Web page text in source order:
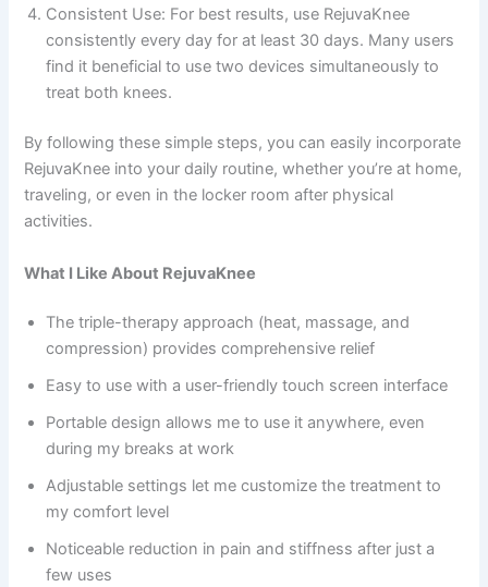
Consistent Use: For best results, use RejuvaKnee
consistently every day for at least 30 days. Many users
find it beneficial to use two devices simultaneously to
treat both knees.
By following these simple steps, you can easily incorporate
RejuvaKnee into your daily routine, whether you’re at home,
traveling, or even in the locker room after physical
activities.
What I Like About RejuvaKnee
The triple-therapy approach (heat, massage, and
compression) provides comprehensive relief
Easy to use with a user-friendly touch screen interface
Portable design allows me to use it anywhere, even
during my breaks at work
Adjustable settings let me customize the treatment to
my comfort level
Noticeable reduction in pain and stiffness after just a
few uses